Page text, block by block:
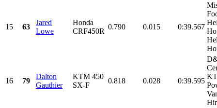
15 63
Jared
Lowe
Honda
CRF450R
0.790 0.015 0:39.567
16 79
Dalton
Gauthier
KTM 450
SX-F
0.818 0.028 0:39.595